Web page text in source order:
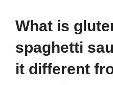
What is
spaghetti
it different